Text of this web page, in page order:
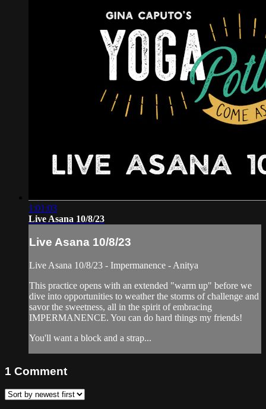
1:01:03
Live Asana 10/8/23
Live Asana 10/8/23
Live Asana 10/8/23 - Impermanence - Anitya
This practice opens with an extended "warm up" before we
dive into opportunities to weather the storms of challenge and
savor the sweetness, all in the spirit of embracing
IMPERMANENCE. You can do hard things my friends!
You'll want a block and a strap...
1 Comment